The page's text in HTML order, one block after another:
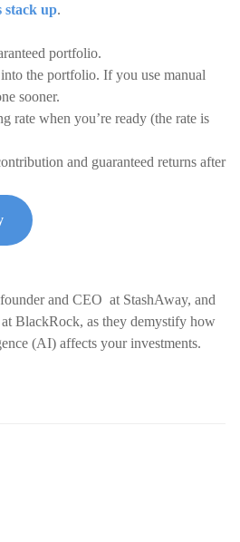
stack up.
portfolio.
the portfolio. If you use manual
sooner.
rate when you’re ready (the rate is
and guaranteed returns after
and CEO at StashAway, and
BlackRock, as they demystify how
(AI) affects your investments.